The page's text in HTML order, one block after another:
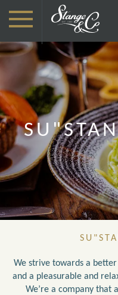
We strive towards a
and a pleasurable and
We’re a company that